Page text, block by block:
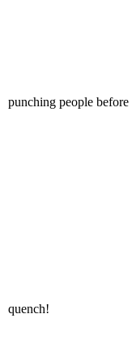
punching people
quench!